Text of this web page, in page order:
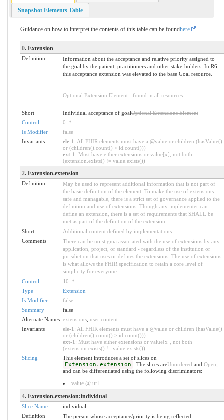
Snapshot Elements Table
Guidance on how to interpret the contents of this table can be foundhere
0. Extension
Definition
Information about the acceptance and relative priority assigned to
the goal by the patient, practitioners and other stake-holders. In R6,
this acceptance extension was elevated to the base Goal resource.
Optional Extension Element - found in all resources.
Short Individual acceptance of goalOptional Extensions Element
Control
0 *
Is Modifier
false
Invariants
ele-1 : All FHIR elements must have a @value or children (hasValue()
or (children().count() > id.count()))
ext-1 : Must have either extensions or value[x], not both
(extension.exists() != value.exists())
2. Extension.extension
Definition
May be used to represent additional information that is not part of
the basic definition of the element. To make the use of extensions
safe and managable, there is a strict set of governance applied to the
definition and use of extensions. Though any implementer can
define an extension, there is a set of requirements that SHALL be
met as part of the definition of the extension.
Short
Additional content defined by implementations
Comments
There can be no stigma associated with the use of extensions by any
application, project, or standard - regardless of the institution or
jurisdiction that uses or defines the extensions. The use of extensions
is what allows the FHIR specification to retain a core level of
simplicity for everyone.
Control
10.. *
Type
Extension
Is Modifier
false
Summary
false
Alternate Names extensions, user content
Invariants
ele-1 : All FHIR elements must have a @value or children (hasValue()
or (children().count() > id.count()))
ext-1 : Must have either extensions or value[x], not both
(extension.exists() != value.exists())
Slicing
This element introduces a set of slices on
Extension.extension . The slices areUnordered and Open
and can be differentiated using the following discriminators:
value @ url
4. Extension.extension:individual
Slice Name
individual
Definition
The person whose acceptance/priority is being reflected.